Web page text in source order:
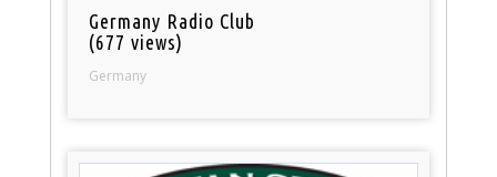
Germany Radio Club
(677 views)
Germany